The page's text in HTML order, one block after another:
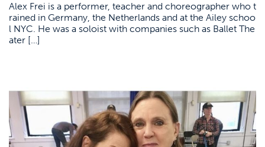
Alex Frei is a performer, teacher and choreographer who t
rained in Germany, the Netherlands and at the Ailey schoo
l NYC. He was a soloist with companies such as Ballet The
ater […]